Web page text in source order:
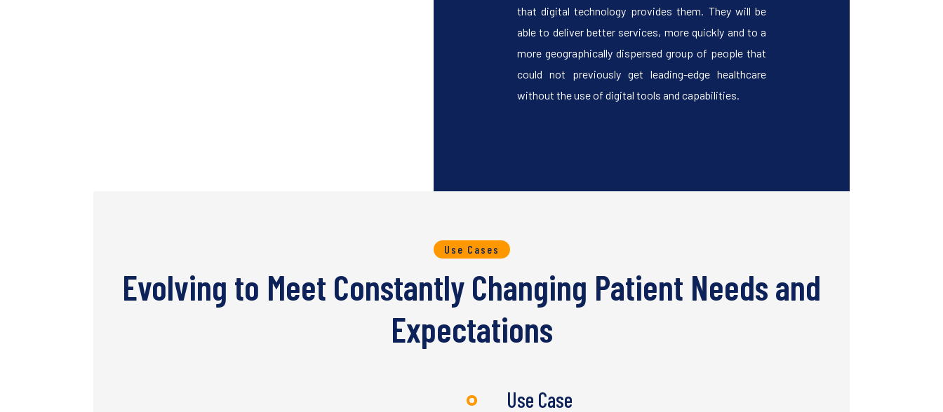
that digital technology provides them. They will be
able to deliver better services, more quickly and to a
more geographically dispersed group of people that
could not previously get leading-edge healthcare
without the use of digital tools and capabilities.
Use Cases
Evolving to Meet Constantly Changing Patient Needs and
Expectations
Use Case